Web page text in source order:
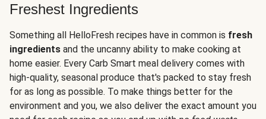
Freshest Ingredients
Something all HelloFresh recipes have in common is fresh
ingredients and the uncanny ability to make cooking at
home easier. Every Carb Smart meal delivery comes with
high-quality, seasonal produce that's packed to stay fresh
for as long as possible. To make things better for the
environment and you, we also deliver the exact amount you